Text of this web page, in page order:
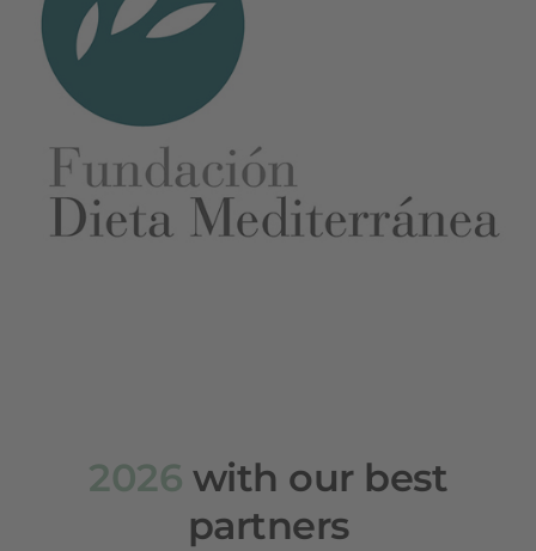
2026 with our best
partners